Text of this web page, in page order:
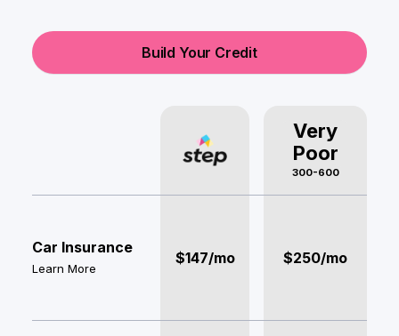
Build Your Credit
Very
Poor
300-600
Car Insurance
Learn More
$147/mo $250/mo